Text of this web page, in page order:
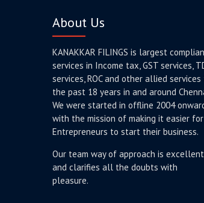
About Us
KANAKKAR FILINGS is largest
services in Income tax, GST services,
services, ROC and other allied
the past 18 years in and around
We were started in offline 2004
with the mission of making it easier for
Entrepreneurs to start their business.
Our team way of approach is excellent
and clarifies all the doubts with
pleasure.